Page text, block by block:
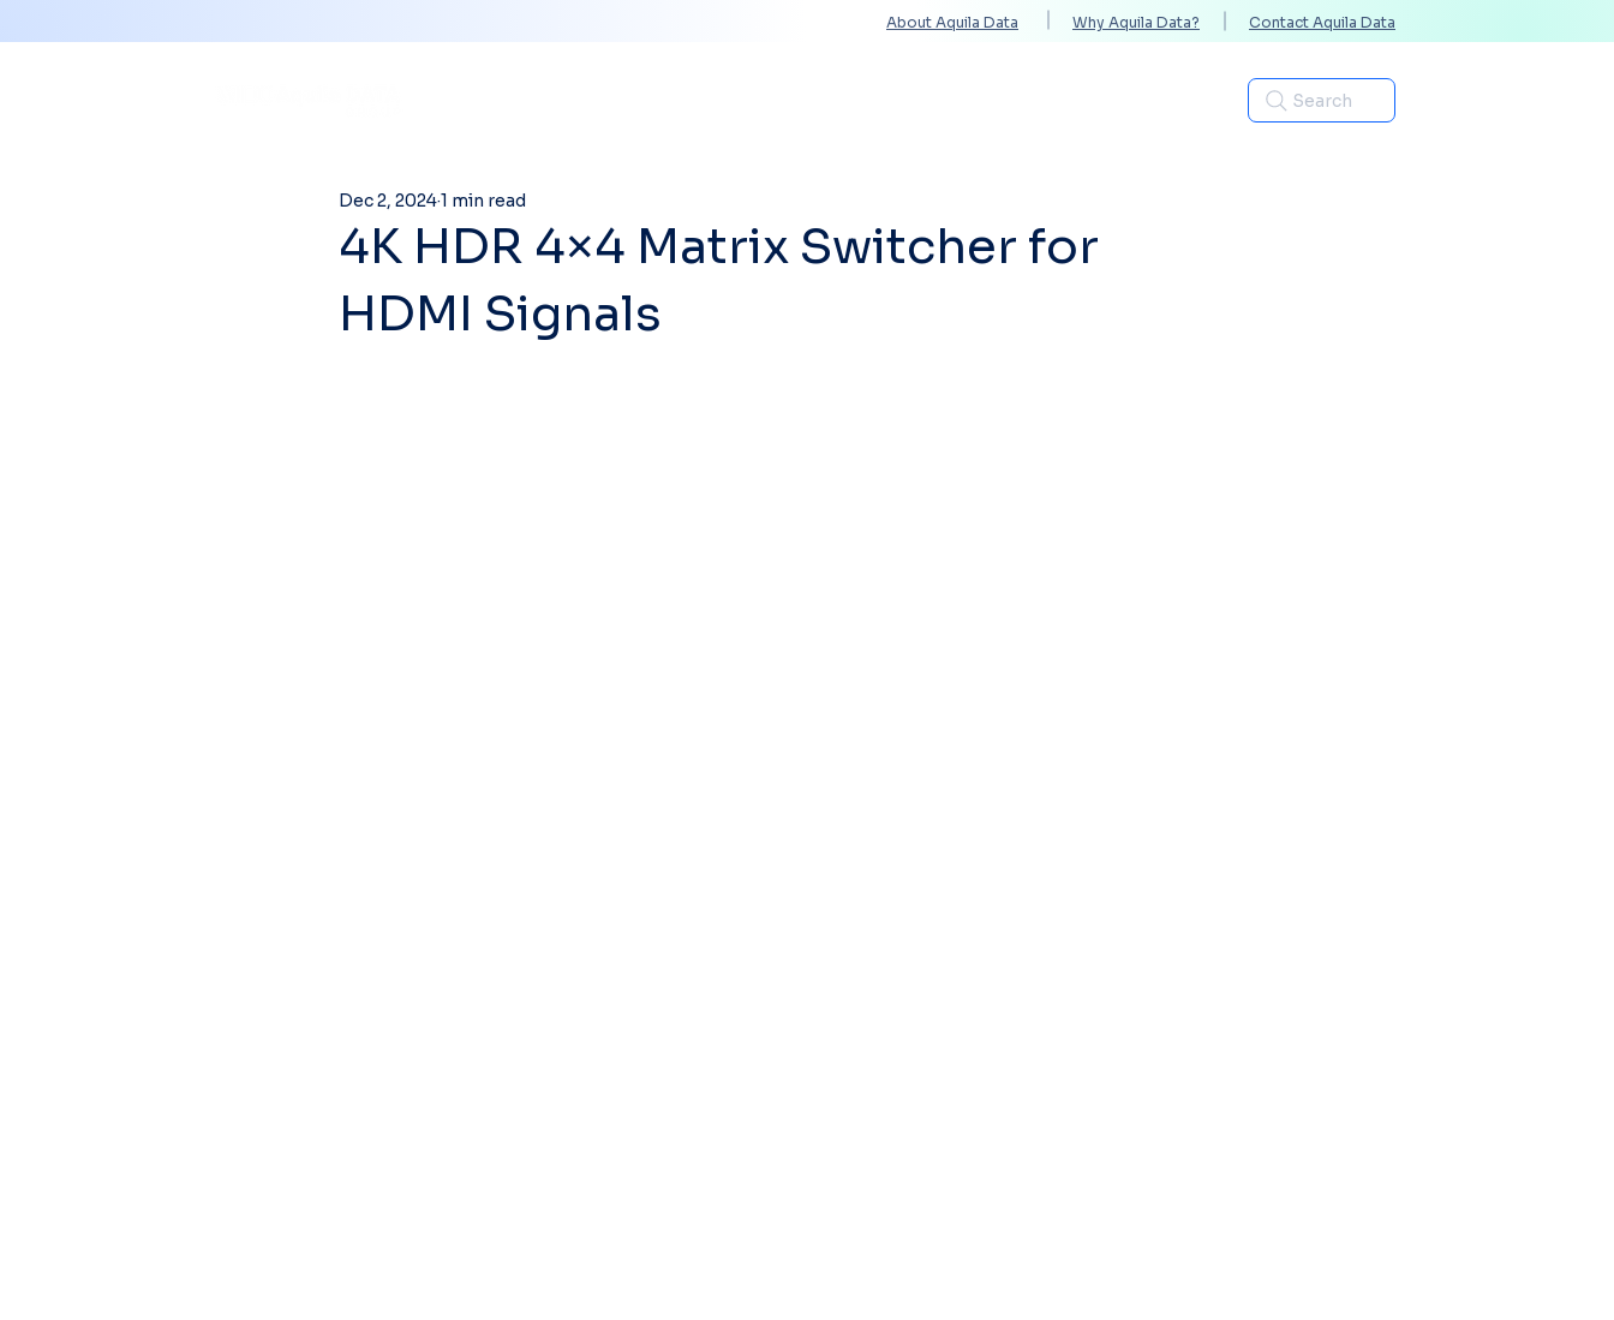
About Aquila Data Why Aquila Data? Contact Aquila Data
Search
4K HDR 4×4 Matrix Switcher for
HDMI Signals
Dec 2, 20241 min read